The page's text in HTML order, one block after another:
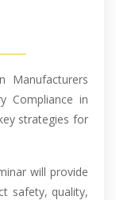
Manufacturers
Compliance in
strategies for
will provide
safety, quality,